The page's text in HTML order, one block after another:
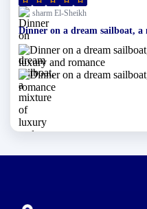
sharm El-Sheikh
Dinner on a dream sailboat,